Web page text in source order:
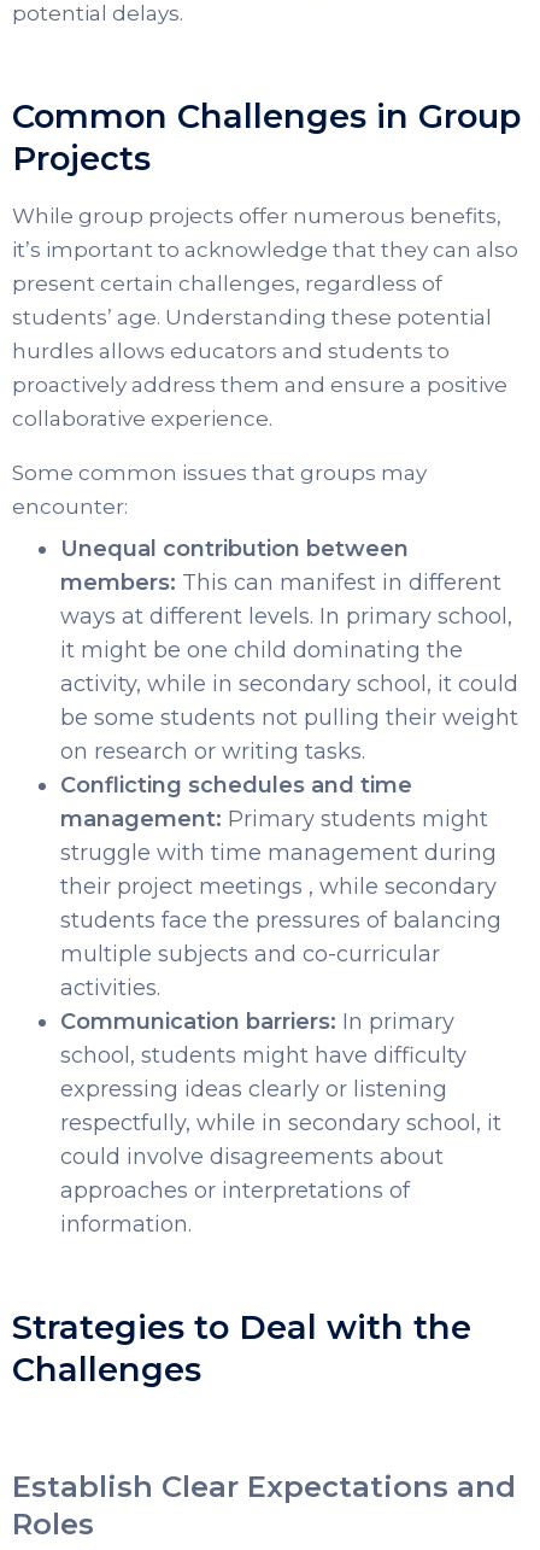
potential delays.
Common Challenges in Group
Projects
While group projects offer numerous benefits,
it’s important to acknowledge that they can also
present certain challenges, regardless of
students’ age. Understanding these potential
hurdles allows educators and students to
proactively address them and ensure a positive
collaborative experience.
Some common issues that groups may
encounter:
Unequal contribution between
members: This can manifest in different
ways at different levels. In primary school,
it might be one child dominating the
activity, while in secondary school, it could
be some students not pulling their weight
on research or writing tasks.
Conflicting schedules and time
management: Primary students might
struggle with time management during
their project meetings , while secondary
students face the pressures of balancing
multiple subjects and co-curricular
activities.
Communication barriers: In primary
school, students might have difficulty
expressing ideas clearly or listening
respectfully, while in secondary school, it
could involve disagreements about
approaches or interpretations of
information.
Strategies to Deal with the
Challenges
Establish Clear Expectations and
Roles